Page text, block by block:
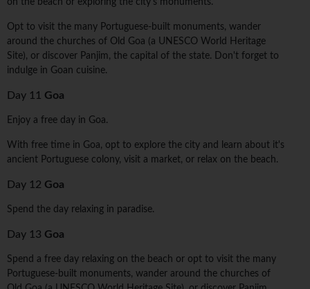
on the beach or exploring the city's monuments.
Opt to visit the many Portuguese-built monuments, wander
around the churches of Old Goa (a UNESCO World Heritage
Site), or discover Panjim, the capital of the state. Don't forget to
indulge in Goan cuisine.
Day 11 Goa
Enjoy a free day in Goa.
With free time in Goa, opt to explore the city and learn about it's
ancient Portuguese colony, visit a market, or relax on the beach.
Day 12 Goa
Spend the day relaxing in paradise.
Day 13 Goa
Spend a free day relaxing on the beach or opt to visit the many
Portuguese-built monuments, wander around the churches of